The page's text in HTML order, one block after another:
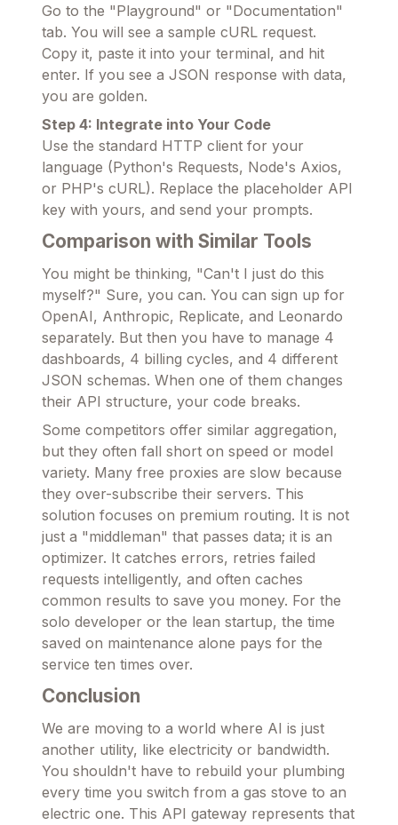
Go to the "Playground" or "Documentation"
tab. You will see a sample cURL request.
Copy it, paste it into your terminal, and hit
enter. If you see a JSON response with data,
you are golden.
Step 4: Integrate into Your Code
Use the standard HTTP client for your
language (Python's Requests, Node's Axios,
or PHP's cURL). Replace the placeholder API
key with yours, and send your prompts.
Comparison with Similar Tools
You might be thinking, "Can't I just do this
myself?" Sure, you can. You can sign up for
OpenAI, Anthropic, Replicate, and Leonardo
separately. But then you have to manage 4
dashboards, 4 billing cycles, and 4 different
JSON schemas. When one of them changes
their API structure, your code breaks.
Some competitors offer similar aggregation,
but they often fall short on speed or model
variety. Many free proxies are slow because
they over-subscribe their servers. This
solution focuses on premium routing. It is not
just a "middleman" that passes data; it is an
optimizer. It catches errors, retries failed
requests intelligently, and often caches
common results to save you money. For the
solo developer or the lean startup, the time
saved on maintenance alone pays for the
service ten times over.
Conclusion
We are moving to a world where AI is just
another utility, like electricity or bandwidth.
You shouldn't have to rebuild your plumbing
every time you switch from a gas stove to an
electric one. This API gateway represents that